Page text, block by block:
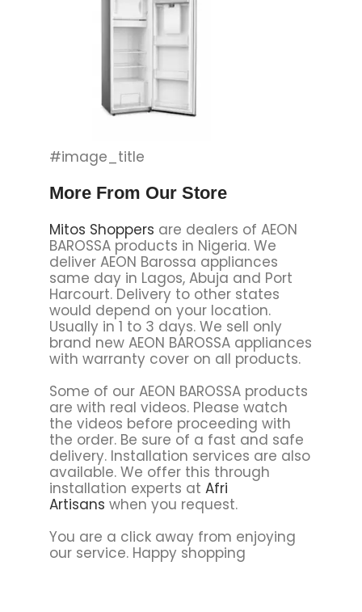
#image_title
More From Our Store
Mitos Shoppers are dealers of AEON
BAROSSA products in Nigeria. We
deliver AEON Barossa appliances
same day in Lagos, Abuja and Port
Harcourt. Delivery to other states
would depend on your location.
Usually in 1 to 3 days. We sell only
brand new AEON BAROSSA appliances
with warranty cover on all products.
Some of our AEON BAROSSA products
are with real videos. Please watch
the videos before proceeding with
the order. Be sure of a fast and safe
delivery. Installation services are also
available. We offer this through
installation experts at Afri
Artisans when you request.
You are a click away from enjoying
our service. Happy shopping